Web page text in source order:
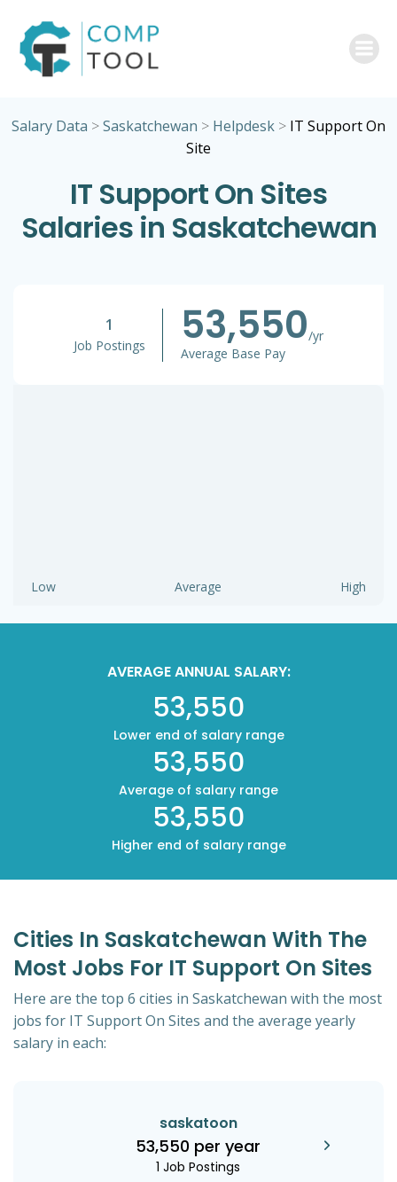
Salary Data >Saskatchewan > Helpdesk > IT Support On
Site
IT Support On Sites
Salaries in Saskatchewan
1
Job Postings 53,550/yr
Average Base Pay
Low Average High
AVERAGE ANNUAL SALARY:
53,550
Lower end of salary range
53,550
Average of salary range
53,550
Higher end of salary range
Cities In Saskatchewan With The
Most Jobs For IT Support On Sites
Here are the top 6 cities in Saskatchewan with the most
jobs for IT Support On Sites and the average yearly
salary in each:
saskatoon
53,550 per year
1 Job Postings